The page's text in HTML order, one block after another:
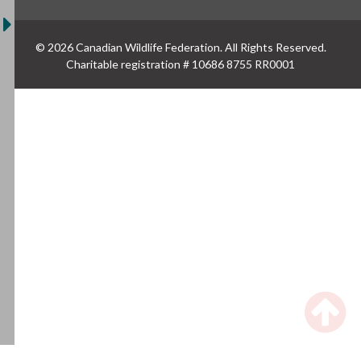
© 2026 Canadian Wildlife Federation. All Rights Reserved.
Charitable registration # 10686 8755 RR0001